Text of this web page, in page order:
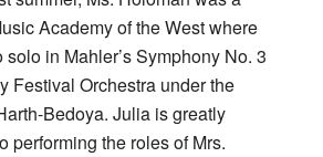
Academy of the West where
in Mahler’s Symphony No. 3
Festival Orchestra under the
Bedoya. Julia is greatly
performing the roles of Mrs.